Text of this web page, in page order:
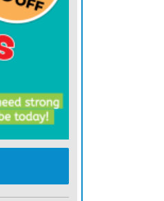
and
Head
restricted
and the
programs